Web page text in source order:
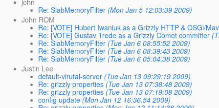
john
Re: SlabMemoryFilter (Mon Jan 5 12:03:39 2009)
John ROM
Re: [VOTE] Hubert Iwaniuk as a Grizzly HTTP & OSGi/
Re: [VOTE] Gustav Trede as a Grizzly Comet committer
Re: SlabMemoryFilter (Tue Jan 6 08:55:52 2009)
Re: SlabMemoryFilter (Tue Jan 6 08:39:43 2009)
Re: SlabMemoryFilter (Tue Jan 6 05:04:38 2009)
Justin Lee
default-virutal-server (Tue Jan 13 09:29:19 2009)
Re: grizzly properties (Tue Jan 13 07:38:48 2009)
Re: grizzly properties (Tue Jan 13 07:19:08 2009)
config update (Mon Jan 12 16:36:54 2009)